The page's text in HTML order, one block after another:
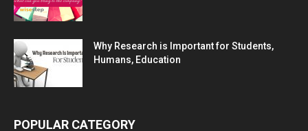
Why Research is Important for Students,
Humans, Education
POPULAR CATEGORY